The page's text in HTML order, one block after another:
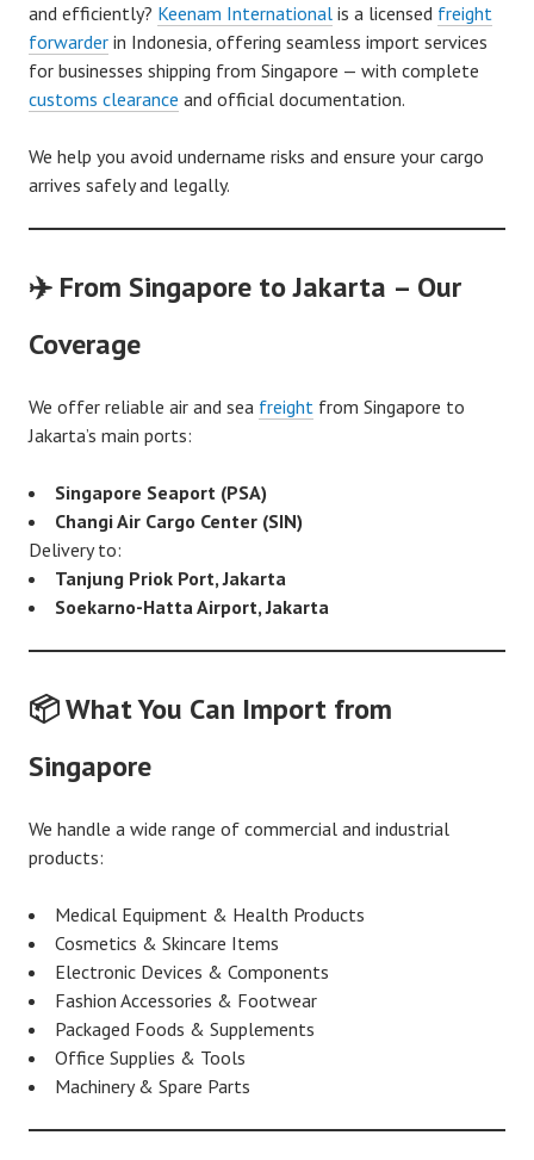
and efficiently? Keenam International is a licensed freight
forwarder in Indonesia, offering seamless import services
for businesses shipping from Singapore — with complete
customs clearance and official documentation.
We help you avoid undername risks and ensure your cargo
arrives safely and legally.
✈️ From Singapore to Jakarta – Our
Coverage
We offer reliable air and sea freight from Singapore to
Jakarta’s main ports:
Singapore Seaport (PSA)
Changi Air Cargo Center (SIN)
Delivery to:
Tanjung Priok Port, Jakarta
Soekarno-Hatta Airport, Jakarta
📦 What You Can Import from
Singapore
We handle a wide range of commercial and industrial
products:
Medical Equipment & Health Products
Cosmetics & Skincare Items
Electronic Devices & Components
Fashion Accessories & Footwear
Packaged Foods & Supplements
Office Supplies & Tools
Machinery & Spare Parts